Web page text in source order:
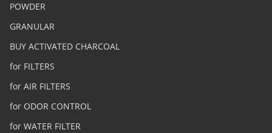
POWDER
GRANULAR
BUY ACTIVATED CHARCOAL
for FILTERS
for AIR FILTERS
for ODOR CONTROL
for WATER FILTER